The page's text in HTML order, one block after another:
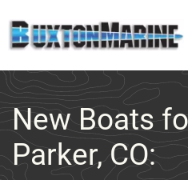
Skip to main content
New Boats
Parker, CO: